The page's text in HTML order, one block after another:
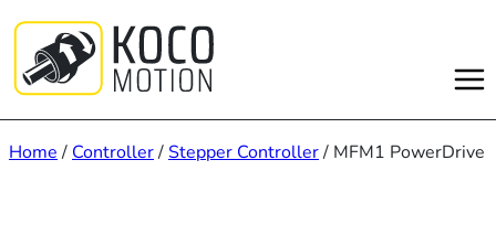
content
Home / Controller/Stepper Controller/ MFM1 PowerDrive